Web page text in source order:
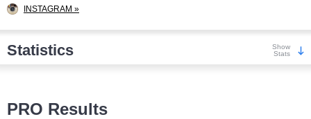
INSTAGRAM »
Statistics
Show
Stats
PRO Results